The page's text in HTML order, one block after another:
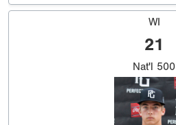
WI
21
Nat'l 500